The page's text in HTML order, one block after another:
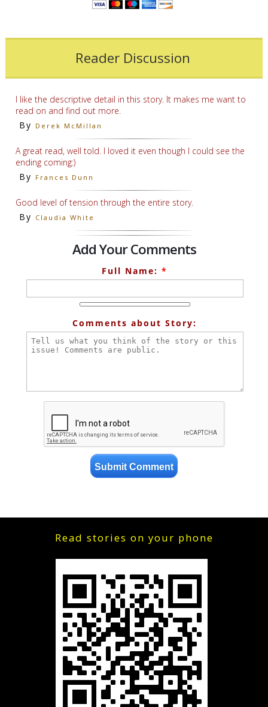
Reader Discussion
I like the descriptive detail in this story. It makes me want to
read on and find out more.
By Derek McMillan
A great read, well told. I loved it even though I could see the
ending coming:)
By Frances Dunn
Good level of tension through the entire story.
By Claudia White
Add Your Comments
Full Name: *
Comments about Story:
Read stories on your phone